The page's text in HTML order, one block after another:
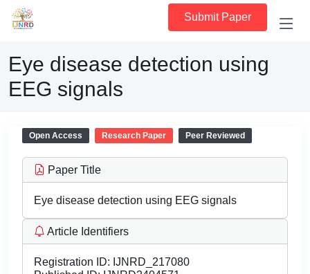
Submit Paper
Eye disease detection using
EEG signals
Open Access Research Paper Peer Reviewed
Paper Title
Eye disease detection using EEG signals
Article Identifiers
Registration ID: IJNRD_217080